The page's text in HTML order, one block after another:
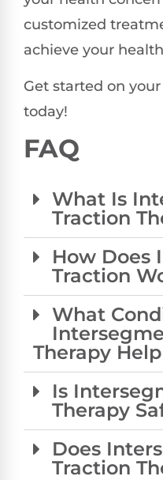
customized
achieve your
Get started on
today!
FAQ
What Is
Traction
How Does
Traction
What
Therapy
Is
Therapy
Does
Traction